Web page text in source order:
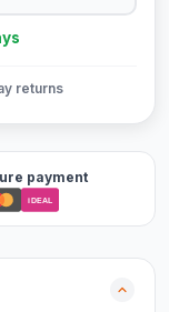
returns
payment
iDEAL